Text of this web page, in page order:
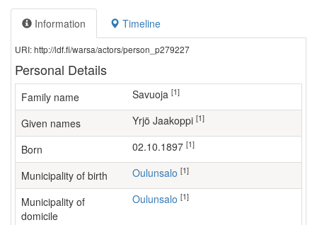
Information Timeline
URI: http://ldf.fi/warsa/actors/person_p279227
Personal Details
Family name Savuoja [1]
Given names Yrjö Jaakoppi [1]
Born 02.10.1897 [1]
Municipality of birth Oulunsalo [1]
Municipality of
domicile
Oulunsalo [1]